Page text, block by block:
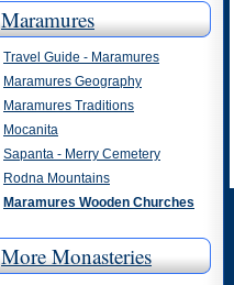
Maramures
Travel Guide - Maramures
Maramures Geography
Maramures Traditions
Mocanita
Sapanta - Merry Cemetery
Rodna Mountains
Maramures Wooden Churches
More Monasteries